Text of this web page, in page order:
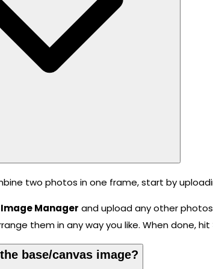
two photos in one frame, start by
Image Manager and upload any other
them in any way you like. When done, hit
base/canvas image?